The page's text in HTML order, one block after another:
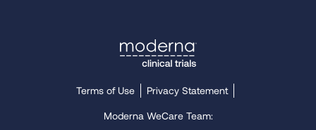
Terms of Use Privacy Statement
Moderna WeCare Team: